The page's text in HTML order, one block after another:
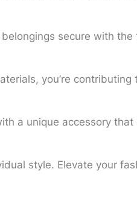
secure with the
you’re contributing
a unique accessory
style. Elevate your